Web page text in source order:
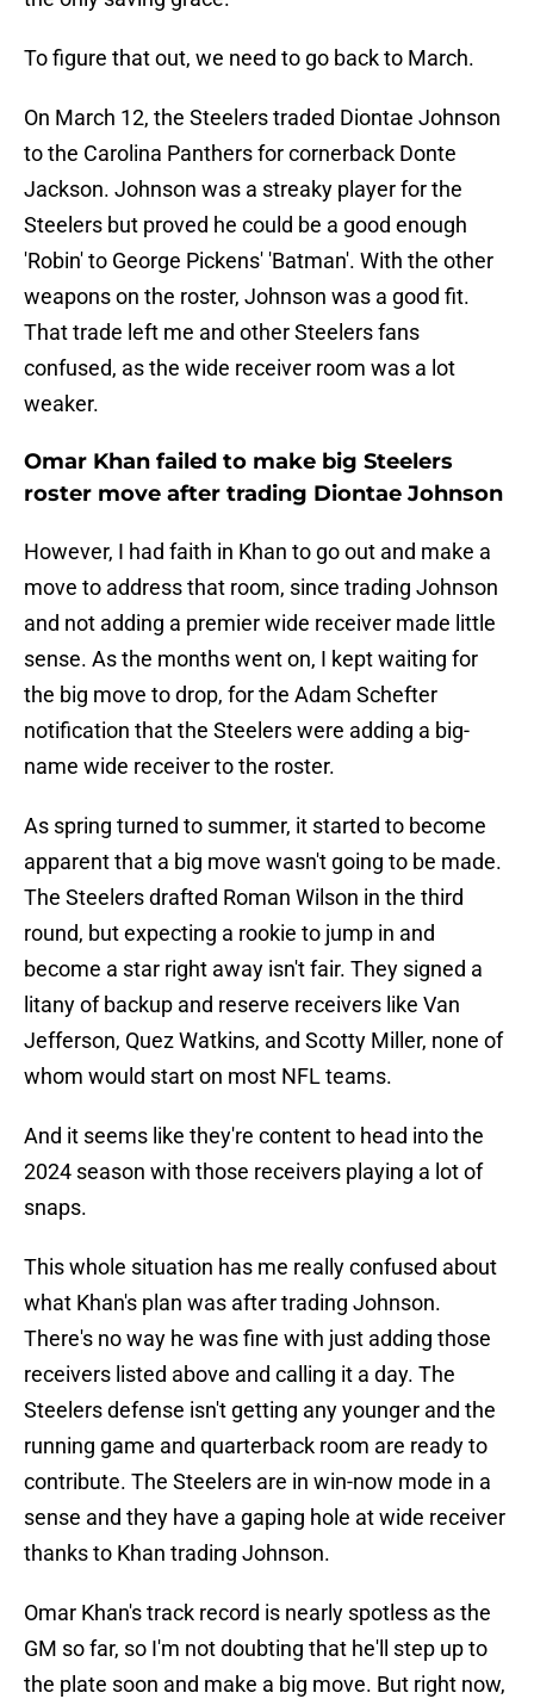
To figure that out, we need to go back to March.
On March 12, the Steelers traded Diontae Johnson
to the Carolina Panthers for cornerback Donte
Jackson. Johnson was a streaky player for the
Steelers but proved he could be a good enough
'Robin' to George Pickens' 'Batman'. With the other
weapons on the roster, Johnson was a good fit.
That trade left me and other Steelers fans
confused, as the wide receiver room was a lot
weaker.
Omar Khan failed to make big Steelers
roster move after trading Diontae Johnson
However, I had faith in Khan to go out and make a
move to address that room, since trading Johnson
and not adding a premier wide receiver made little
sense. As the months went on, I kept waiting for
the big move to drop, for the Adam Schefter
notification that the Steelers were adding a big-
name wide receiver to the roster.
As spring turned to summer, it started to become
apparent that a big move wasn't going to be made.
The Steelers drafted Roman Wilson in the third
round, but expecting a rookie to jump in and
become a star right away isn't fair. They signed a
litany of backup and reserve receivers like Van
Jefferson, Quez Watkins, and Scotty Miller, none of
whom would start on most NFL teams.
And it seems like they're content to head into the
2024 season with those receivers playing a lot of
snaps.
This whole situation has me really confused about
what Khan's plan was after trading Johnson.
There's no way he was fine with just adding those
receivers listed above and calling it a day. The
Steelers defense isn't getting any younger and the
running game and quarterback room are ready to
contribute. The Steelers are in win-now mode in a
sense and they have a gaping hole at wide receiver
thanks to Khan trading Johnson.
Omar Khan's track record is nearly spotless as the
GM so far, so I'm not doubting that he'll step up to
the plate soon and make a big move. But right now,